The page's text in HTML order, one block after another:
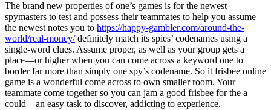
The brand new properties of one’s games is for the newest
spymasters to test and possess their teammates to help you assume
the newest notes you to https://happy-gambler.com/around-the-
world/real-money/definitely match its spies’ codenames using a
single-word clues. Assume proper, as well as your group gets a
place—or higher when you can come across a keyword one to
border far more than simply one spy’s codename. So it frisbee online
game is a wonderful come across to own smaller room. Your
teammate come together so you can jam a good frisbee for the a
could—an easy task to discover, addicting to experience.